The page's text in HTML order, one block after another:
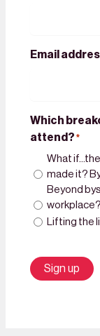
Email
Which
attend? *
What
made it?
Beyond
Lifting the
Sign up